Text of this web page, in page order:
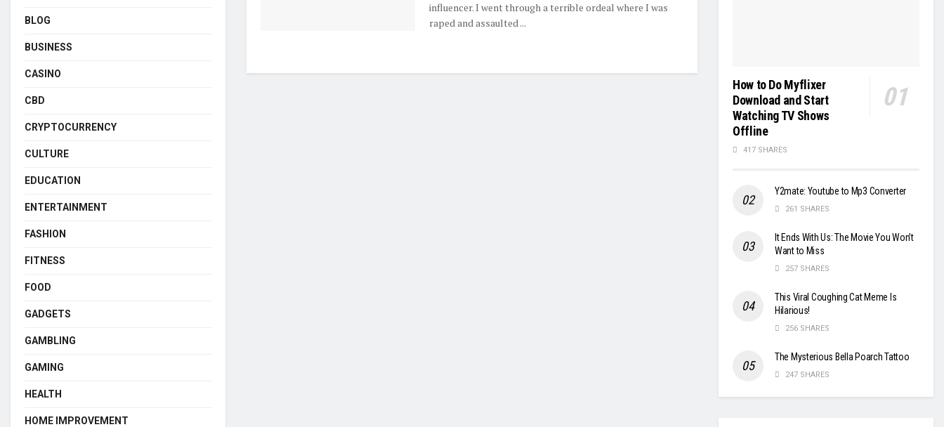
influencer. I went through a terrible ordeal where I was
raped and assaulted ...
BLOG
BUSINESS
CASINO
CBD
CRYPTOCURRENCY
CULTURE
EDUCATION
ENTERTAINMENT
FASHION
FITNESS
FOOD
GADGETS
GAMBLING
GAMING
HEALTH
HOME IMPROVEMENT
How to Do Myflixer
Download and Start
Watching TV Shows
Offline
417 SHARES
Y2mate: Youtube to Mp3 Converter
261 SHARES
It Ends With Us: The Movie You Won’t
Want to Miss
257 SHARES
This Viral Coughing Cat Meme Is
Hilarious!
256 SHARES
The Mysterious Bella Poarch Tattoo
247 SHARES